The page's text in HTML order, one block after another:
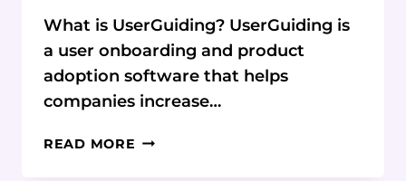
What is UserGuiding? UserGuiding is
a user onboarding and product
adoption software that helps
companies increase…
READ MORE USERGUIDING